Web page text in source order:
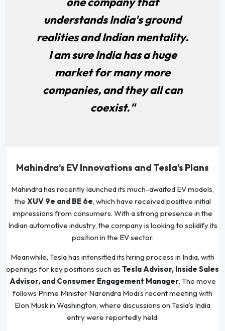
understands India's ground
realities and Indian mentality.
I am sure India has a huge
market for many more
companies, and they all can
coexist."
Mahindra’s EV Innovations and Tesla’s Plans
Mahindra has recently launched its much-awaited EV models,
the XUV 9e and BE 6e, which have received positive initial
impressions from consumers. With a strong presence in the
Indian automotive industry, the company is looking to solidify its
position in the EV sector.
Meanwhile, Tesla has intensified its hiring process in India, with
openings for key positions such as Tesla Advisor, Inside Sales
Advisor, and Consumer Engagement Manager. The move
follows Prime Minister Narendra Modi’s recent meeting with
Elon Musk in Washington, where discussions on Tesla’s India
entry were reportedly held.